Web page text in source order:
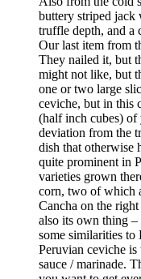
buttery striped jack
truffle depth, and a
Our last item from
They nailed it, but
might not like, but
one or two large
ceviche, but in this
(half inch cubes)
deviation from the
dish that otherwise
quite prominent in
varieties grown
corn, two of which
Cancha on the
also its own thing
some similarities to
Peruvian ceviche is
sauce / marinade.